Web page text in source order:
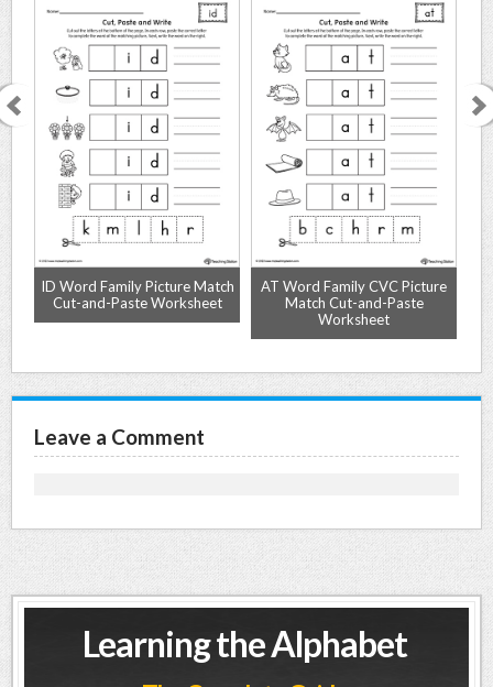
ID Word Family Picture Match
Cut-and-Paste Worksheet
AT Word Family CVC Picture
Match Cut-and-Paste
Worksheet
Leave a Comment
Learning the Alphabet